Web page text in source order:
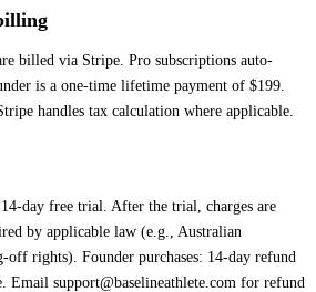
billed via Stripe. Pro subscriptions auto-
is a one-time lifetime payment of $199.
handles tax calculation where applicable.
day free trial. After the trial, charges are
by applicable law (e.g., Australian
rights). Founder purchases: 14-day refund
Email support@baselineathlete.com for refund